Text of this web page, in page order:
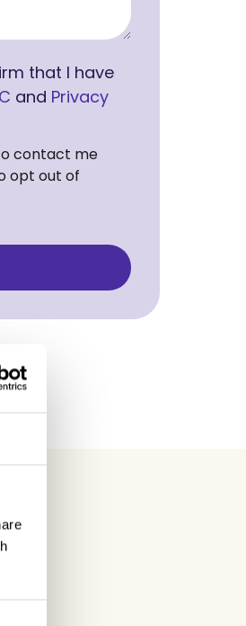
that I have
and Privacy
contact me
opt out of